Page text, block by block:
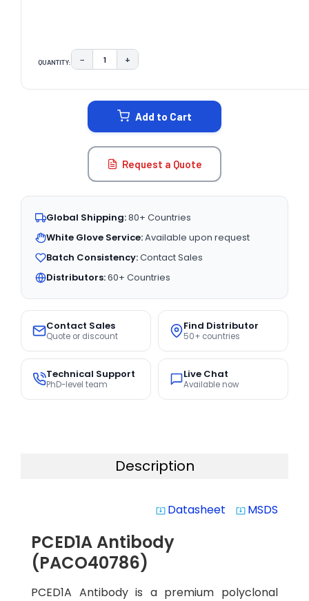
QUANTITY: DECREASE QUANTITY:
− INCREASE QUANTITY:
+
Add to Cart
Request a Quote
Global Shipping:80+ Countries
White Glove Service:Available upon request
Batch Consistency:Contact Sales
Distributors:60+ Countries
Contact Sales
Quote or discount
Find Distributor
50+ countries
Technical Support
PhD-level team
Live Chat
Available now
Description
system_update_alt Datasheet system_update_alt MSDS
PCED1A Antibody
(PACO40786)
PCED1A Antibody is a premium polyclonal